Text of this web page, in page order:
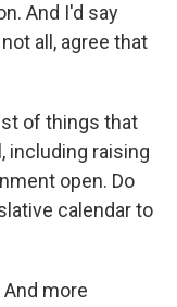
And I'd say
all, agree that
of things that
including raising
open. Do
calendar to
And more